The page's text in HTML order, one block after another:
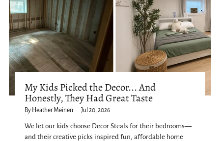
My Kids Picked the Decor... And
Honestly, They Had Great Taste
By Heather Meinen Jul 20, 2026
We let our kids choose Decor Steals for their bedrooms—
and their creative picks inspired fun, affordable home